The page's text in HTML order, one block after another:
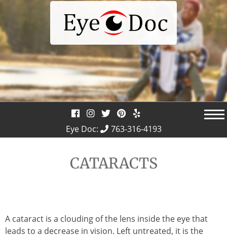
content
Eye Doc: 763-316-4193
CATARACTS
A cataract is a clouding of the lens inside the eye that
leads to a decrease in vision. Left untreated, it is the